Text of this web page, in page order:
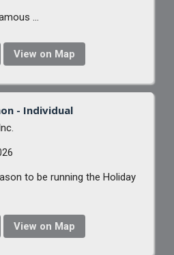
...
View on Map
- Individual
to be running the Holiday
View on Map